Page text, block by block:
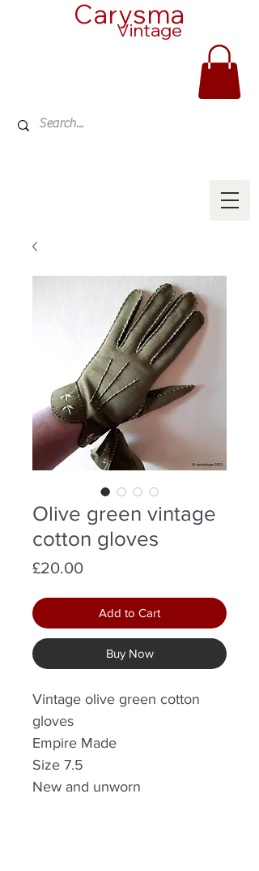
Carysma
Vintage
Olive green vintage
cotton gloves
£20.00Price
Add to Cart
Buy Now
Vintage olive green cotton
gloves
Empire Made
Size 7.5
New and unworn